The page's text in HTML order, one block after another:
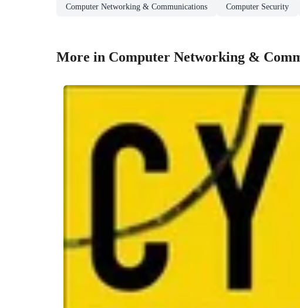
Computer Networking & Communications Computer Security
More in Computer Networking &